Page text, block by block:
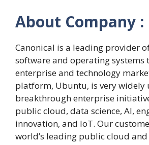
About Company :
Canonical is a leading provider
software and operating systems
enterprise and technology
platform, Ubuntu, is very widely
breakthrough enterprise
public cloud, data science, AI,
innovation, and IoT. Our
world’s leading public cloud